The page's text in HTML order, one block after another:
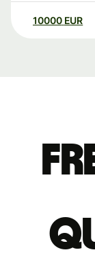
10000 EUR